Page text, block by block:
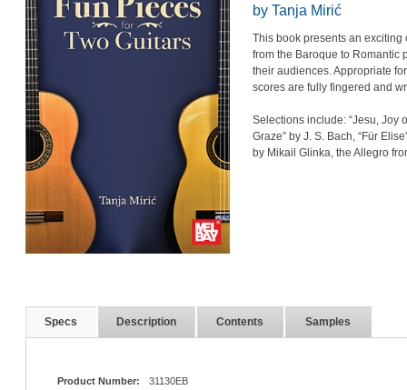
by Tanja Mirić
This book presents an
from the Baroque to Romantic
their audiences. Appropriate
scores are fully fingered and
Selections include: “Jesu, Joy
Graze” by J. S. Bach, “Für
by Mikail Glinka, the Allegro
Specs Description Contents Samples
Product Number:
31130EB